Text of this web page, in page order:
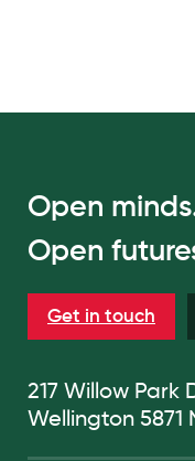
Open
Open
Get in touch
217 Willow Park
Wellington 5871